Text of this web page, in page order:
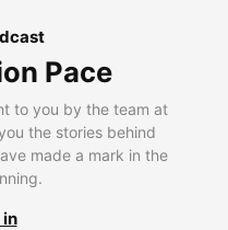
Pace
to you by the team at
the stories behind
made a mark in the